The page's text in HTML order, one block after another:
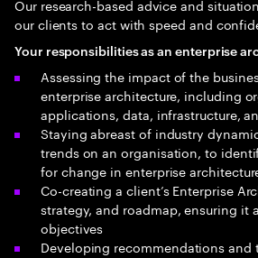
Our research-based advice and
our clients to act with speed and
Your responsibilities as an enterprise
Assessing the impact of the
enterprise architecture, including
applications, data, infrastructure,
Staying abreast of industry
trends on an organisation, to
for change in enterprise
Co-creating a client’s Enterprise
strategy, and roadmap, ensuring it
objectives
Developing recommendations